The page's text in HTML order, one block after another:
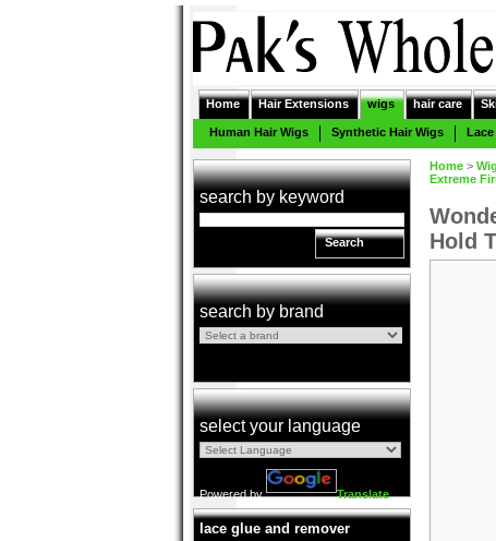
Home Hair Extensions wigs hair care
Human Hair Wigs Synthetic Hair Wigs
search by keyword
Search
search by brand
select your language
Powered by Translate
lace glue and remover
Home >
Extreme
Hold